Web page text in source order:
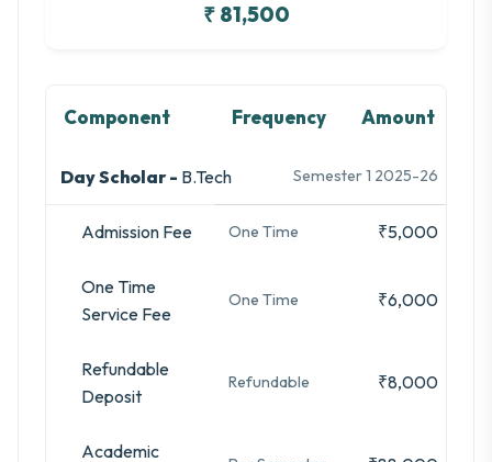
₹ 81,500
Component Frequency Amount
Day Scholar - B.Tech Semester 1 2025-26
Admission Fee One Time ₹5,000
One Time
Service Fee
One Time ₹6,000
Refundable
Deposit
Refundable ₹8,000
Academic